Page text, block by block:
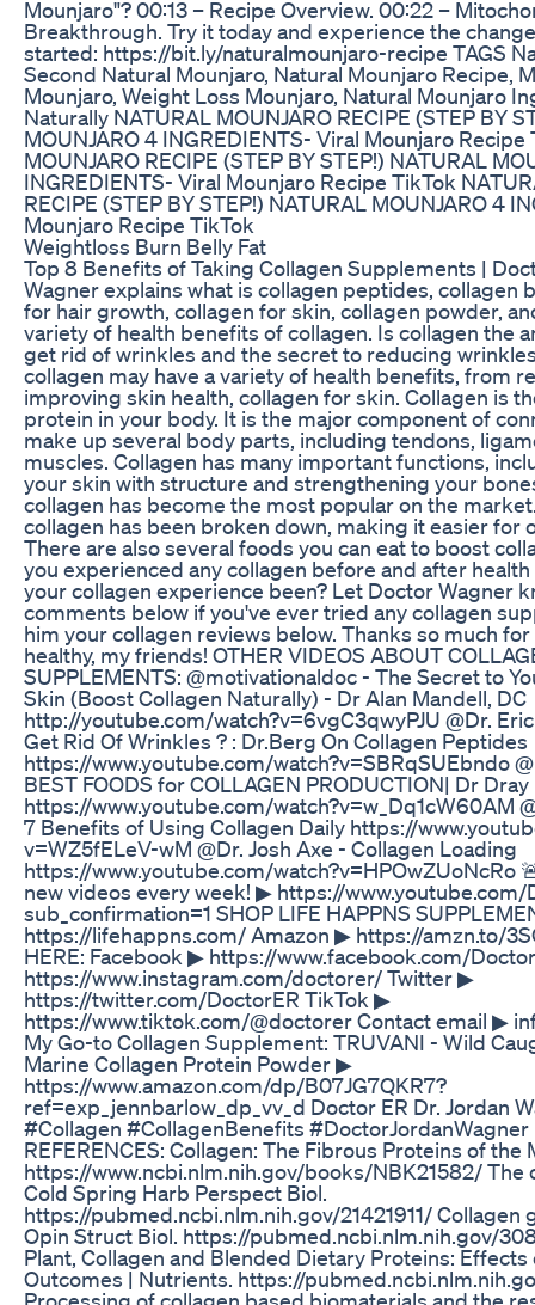
Mounjaro"? 00:13 – Recipe Overview. 00:22 –
Breakthrough. Try it today and experience the
started: https://bit.ly/naturalmounjaro-recipe TAGS
Second Natural Mounjaro, Natural Mounjaro Recipe,
Mounjaro, Weight Loss Mounjaro, Natural Mounjaro
Naturally NATURAL MOUNJARO RECIPE (STEP BY
MOUNJARO 4 INGREDIENTS- Viral Mounjaro Recipe
MOUNJARO RECIPE (STEP BY STEP!) NATURAL
INGREDIENTS- Viral Mounjaro Recipe TikTok
RECIPE (STEP BY STEP!) NATURAL MOUNJARO 4
Mounjaro Recipe TikTok
Weightloss Burn Belly Fat
Top 8 Benefits of Taking Collagen Supplements |
Wagner explains what is collagen peptides, collagen
for hair growth, collagen for skin, collagen powder,
variety of health benefits of collagen. Is collagen the
get rid of wrinkles and the secret to reducing
collagen may have a variety of health benefits, from
improving skin health, collagen for skin. Collagen is
protein in your body. It is the major component of
make up several body parts, including tendons,
muscles. Collagen has many important functions,
your skin with structure and strengthening your
collagen has become the most popular on the
collagen has been broken down, making it easier for
There are also several foods you can eat to boost
you experienced any collagen before and after
your collagen experience been? Let Doctor Wagner
comments below if you've ever tried any collagen
him your collagen reviews below. Thanks so much
healthy, my friends! OTHER VIDEOS ABOUT
SUPPLEMENTS: @motivationaldoc - The Secret to
Skin (Boost Collagen Naturally) - Dr Alan Mandell, DC
http://youtube.com/watch?v=6vgC3qwyPJU @Dr.
Get Rid Of Wrinkles ? : Dr.Berg On Collagen Peptides
https://www.youtube.com/watch?v=SBRqSUEbndo
BEST FOODS for COLLAGEN PRODUCTION| Dr Dray
https://www.youtube.com/watch?v=w_Dq1cW60AM
7 Benefits of Using Collagen Daily https://
v=WZ5fELeV-wM @Dr. Josh Axe - Collagen Loading
https://www.youtube.com/watch?v=HPOwZUoNcRo
new videos every week! ▶ https://www.youtube.com/
sub_confirmation=1 SHOP LIFE HAPPNS
https://lifehappns.com/ Amazon ▶ https://amzn.to/
HERE: Facebook ▶ https://www.facebook.com/
https://www.instagram.com/doctorer/ Twitter ▶
https://twitter.com/DoctorER TikTok ▶
https://www.tiktok.com/@doctorer Contact email ▶
My Go-to Collagen Supplement: TRUVANI - Wild
Marine Collagen Protein Powder ▶
https://www.amazon.com/dp/B07JG7QKR7?
ref=exp_jennbarlow_dp_vv_d Doctor ER Dr. Jordan
#Collagen #CollagenBenefits #DoctorJordanWagner
REFERENCES: Collagen: The Fibrous Proteins of the
https://www.ncbi.nlm.nih.gov/books/NBK21582/ The
Cold Spring Harb Perspect Biol.
https://pubmed.ncbi.nlm.nih.gov/21421911/ Collagen
Opin Struct Biol. https://pubmed.ncbi.nlm.nih.gov/
Plant, Collagen and Blended Dietary Proteins:
Outcomes | Nutrients. https://
Processing of collagen based biomaterials and the